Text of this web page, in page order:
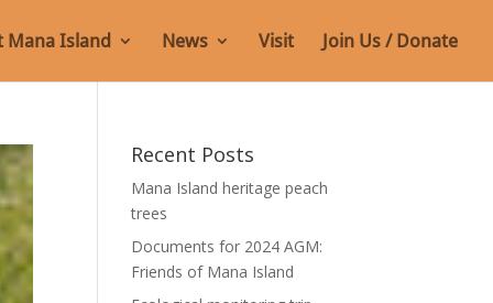
Mana Island News Visit Join Us / Donate
Recent Posts
Mana Island heritage peach
trees
Documents for 2024 AGM:
Friends of Mana Island